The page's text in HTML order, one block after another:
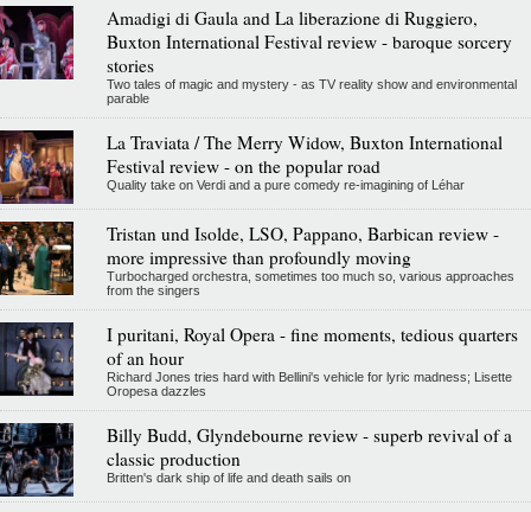
Amadigi di Gaula and La liberazione di Ruggiero,
Buxton International Festival review - baroque sorcery
stories
Two tales of magic and mystery - as TV reality show and environmental
parable
La Traviata / The Merry Widow, Buxton International
Festival review - on the popular road
Quality take on Verdi and a pure comedy re-imagining of Léhar
Tristan und Isolde, LSO, Pappano, Barbican review -
more impressive than profoundly moving
Turbocharged orchestra, sometimes too much so, various approaches
from the singers
I puritani, Royal Opera - fine moments, tedious quarters
of an hour
Richard Jones tries hard with Bellini's vehicle for lyric madness; Lisette
Oropesa dazzles
Billy Budd, Glyndebourne review - superb revival of a
classic production
Britten's dark ship of life and death sails on